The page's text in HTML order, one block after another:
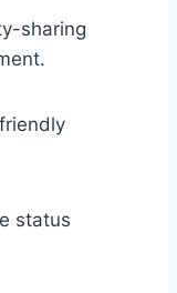
sharing
status